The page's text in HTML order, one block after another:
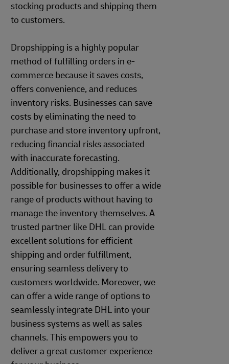
stocking products and shipping them
to customers.
Dropshipping is a highly popular
method of fulfilling orders in e-
commerce because it saves costs,
offers convenience, and reduces
inventory risks. Businesses can save
costs by eliminating the need to
purchase and store inventory upfront,
reducing financial risks associated
with inaccurate forecasting.
Additionally, dropshipping makes it
possible for businesses to offer a wide
range of products without having to
manage the inventory themselves. A
trusted partner like DHL can provide
excellent solutions for efficient
shipping and order fulfillment,
ensuring seamless delivery to
customers worldwide. Moreover, we
can offer a wide range of options to
seamlessly integrate DHL into your
business systems as well as sales
channels. This empowers you to
deliver a great customer experience